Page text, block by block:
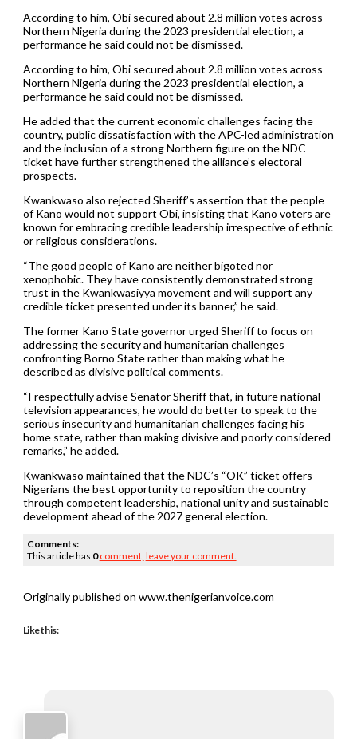
According to him, Obi secured about 2.8 million votes across
Northern Nigeria during the 2023 presidential election, a
performance he said could not be dismissed.
According to him, Obi secured about 2.8 million votes across
Northern Nigeria during the 2023 presidential election, a
performance he said could not be dismissed.
He added that the current economic challenges facing the
country, public dissatisfaction with the APC-led administration
and the inclusion of a strong Northern figure on the NDC
ticket have further strengthened the alliance’s electoral
prospects.
Kwankwaso also rejected Sheriff’s assertion that the people
of Kano would not support Obi, insisting that Kano voters are
known for embracing credible leadership irrespective of ethnic
or religious considerations.
“The good people of Kano are neither bigoted nor
xenophobic. They have consistently demonstrated strong
trust in the Kwankwasiyya movement and will support any
credible ticket presented under its banner,” he said.
The former Kano State governor urged Sheriff to focus on
addressing the security and humanitarian challenges
confronting Borno State rather than making what he
described as divisive political comments.
“I respectfully advise Senator Sheriff that, in future national
television appearances, he would do better to speak to the
serious insecurity and humanitarian challenges facing his
home state, rather than making divisive and poorly considered
remarks,” he added.
Kwankwaso maintained that the NDC’s “OK” ticket offers
Nigerians the best opportunity to reposition the country
through competent leadership, national unity and sustainable
development ahead of the 2027 general election.
Comments:
This article has 0 comment, leave your comment.
Originally published on www.thenigerianvoice.com
Like this: